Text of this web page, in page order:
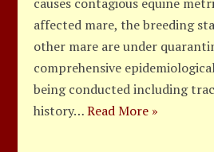
affected mare, the breeding
other mare are under
comprehensive
being conducted including
history…Read More »